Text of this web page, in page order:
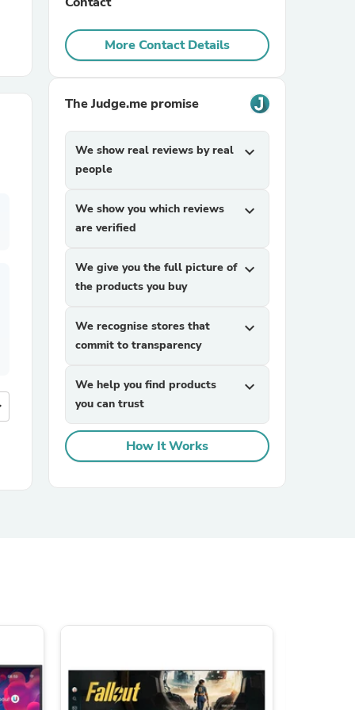
More Contact Details
The Judge.me promise
We show real reviews by real
people
expand_more
We show you which reviews
are verified
expand_more
We give you the full picture of
the products you buy
expand_more
We recognise stores that
commit to transparency
expand_more
We help you find products
you can trust
expand_more
How It Works